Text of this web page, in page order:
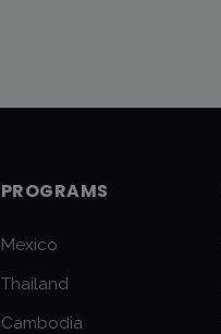
PROGRAMS
Mexico
Thailand
Cambodia